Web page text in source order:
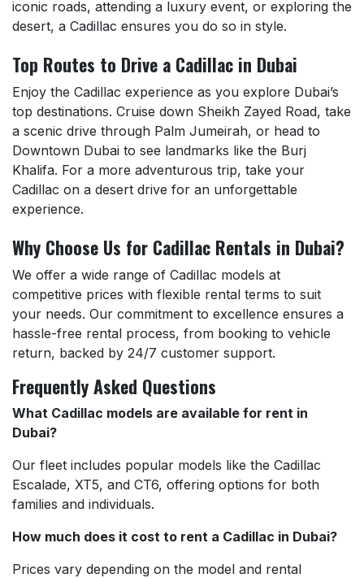
iconic roads, attending a luxury event, or exploring the
desert, a Cadillac ensures you do so in style.
Top Routes to Drive a Cadillac in Dubai
Enjoy the Cadillac experience as you explore Dubai’s
top destinations. Cruise down Sheikh Zayed Road, take
a scenic drive through Palm Jumeirah, or head to
Downtown Dubai to see landmarks like the Burj
Khalifa. For a more adventurous trip, take your
Cadillac on a desert drive for an unforgettable
experience.
Why Choose Us for Cadillac Rentals in Dubai?
We offer a wide range of Cadillac models at
competitive prices with flexible rental terms to suit
your needs. Our commitment to excellence ensures a
hassle-free rental process, from booking to vehicle
return, backed by 24/7 customer support.
Frequently Asked Questions
What Cadillac models are available for rent in
Dubai?
Our fleet includes popular models like the Cadillac
Escalade, XT5, and CT6, offering options for both
families and individuals.
How much does it cost to rent a Cadillac in Dubai?
Prices vary depending on the model and rental